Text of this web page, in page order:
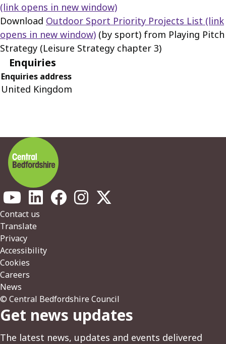
(link opens in new window)
Download Outdoor Sport Priority Projects List (link
opens in new window) (by sport) from Playing Pitch
Strategy (Leisure Strategy chapter 3)
Enquiries
Enquiries address
United Kingdom
Footer
Contact us
Translate
Privacy
Accessibility
Cookies
Careers
News
© Central Bedfordshire Council
Get news updates
The latest news, updates and events delivered